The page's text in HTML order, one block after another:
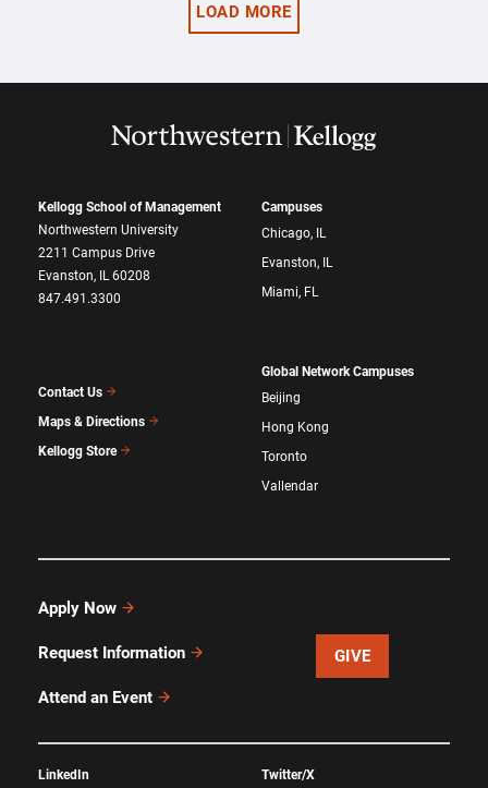
LOAD MORE
Kellogg School of Management
Northwestern University
2211 Campus Drive
Evanston, IL 60208
847.491.3300
Contact Us
Maps & Directions
Kellogg Store
Campuses
Chicago, IL
Evanston, IL
Miami, FL
Global Network Campuses
Beijing
Hong Kong
Toronto
Vallendar
Apply Now
Request Information
Attend an Event
GIVE
LinkedIn Twitter/X